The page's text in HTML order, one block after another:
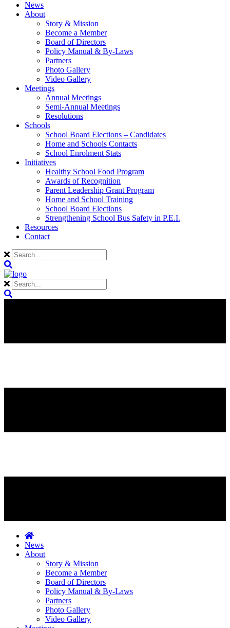
News
About
Story & Mission
Become a Member
Board of Directors
Policy Manual & By-Laws
Partners
Photo Gallery
Video Gallery
Meetings
Annual Meetings
Semi-Annual Meetings
Resolutions
Schools
School Board Elections – Candidates
Home and Schools Contacts
School Enrolment Stats
Initiatives
Healthy School Food Program
Awards of Recognition
Parent Leadership Grant Program
Home and School Training
School Board Elections
Strengthening School Bus Safety in P.E.I.
Resources
Contact
News
About
Story & Mission
Become a Member
Board of Directors
Policy Manual & By-Laws
Partners
Photo Gallery
Video Gallery